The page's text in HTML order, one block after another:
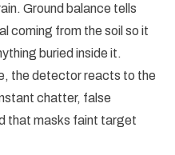
Ground balance tells
coming from the soil so it
buried inside it.
the detector reacts to the
chatter, false
that masks faint target